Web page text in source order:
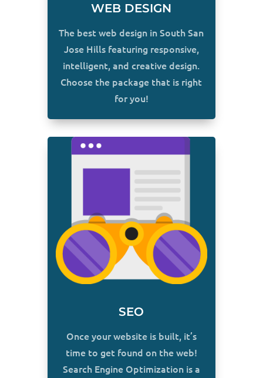
WEB DESIGN
The best web design in South San
Jose Hills featuring responsive,
intelligent, and creative design.
Choose the package that is right
for you!
SEO
Once your website is built, it’s
time to get found on the web!
Search Engine Optimization is a